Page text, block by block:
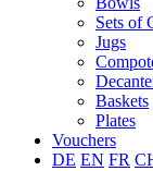
Sets of
Jugs
Baskets
Plates
Vouchers
DE EN FR